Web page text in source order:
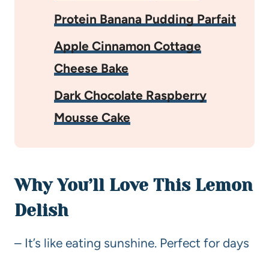
Protein Banana Pudding Parfait
Apple Cinnamon Cottage
Cheese Bake
Dark Chocolate Raspberry
Mousse Cake
Why You’ll Love This Lemon
Delish
– It’s like eating sunshine. Perfect for days